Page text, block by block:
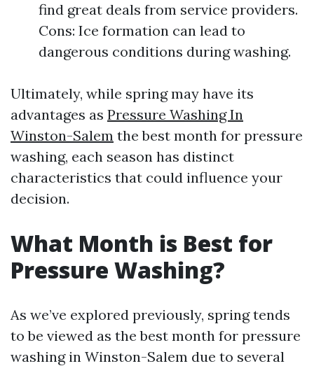
find great deals from service providers.
Cons: Ice formation can lead to
dangerous conditions during washing.
Ultimately, while spring may have its
advantages as Pressure Washing In
Winston-Salem the best month for pressure
washing, each season has distinct
characteristics that could influence your
decision.
What Month is Best for
Pressure Washing?
As we’ve explored previously, spring tends
to be viewed as the best month for pressure
washing in Winston-Salem due to several